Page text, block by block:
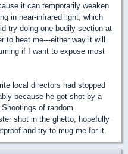
it can temporarily weaken
in near-infrared light, which
try doing one bodily section at
to heat me---either way it will
if I want to expose most
local directors had stopped
because he got shot by a
of random
shot in the ghetto, hopefully
and try to mug me for it.